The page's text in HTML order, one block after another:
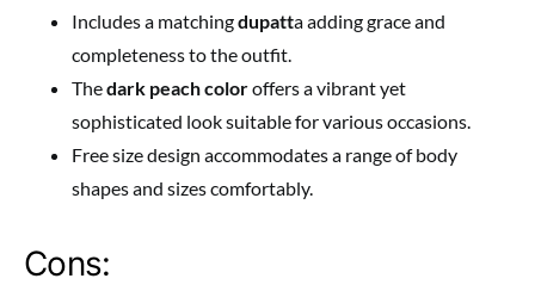
Includes a matchingdupatta adding grace and
completeness to the outfit.
Thedark peach coloroffers a vibrant yet
sophisticated look suitable for various occasions.
Free size design accommodates a range of body
shapes and sizes comfortably.
Cons: